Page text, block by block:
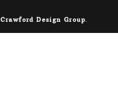
Crawford Design Group.